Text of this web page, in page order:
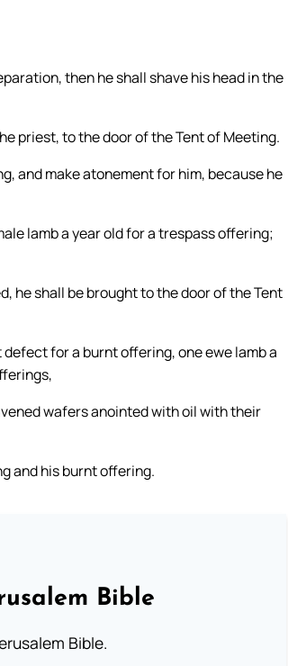
then he shall shave his head in the
priest, to the door of the Tent of Meeting.
and make atonement for him, because he
lamb a year old for a trespass offering;
he shall be brought to the door of the Tent
for a burnt offering, one ewe lamb a
wafers anointed with oil with their
and his burnt offering.
Bible
Bible.